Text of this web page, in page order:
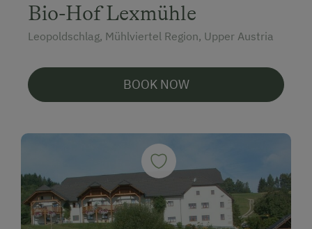
Bio-Hof Lexmühle
Leopoldschlag, Mühlviertel Region, Upper Austria
BOOK NOW